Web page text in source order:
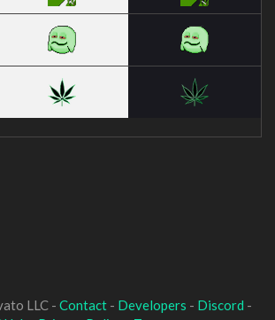
LLC - Contact- Developers - Discord -